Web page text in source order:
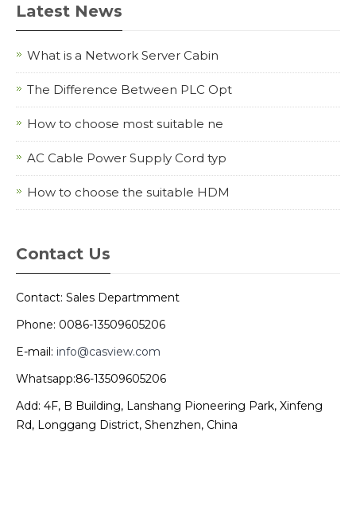
Latest News
What is a Network Server Cabin
The Difference Between PLC Opt
How to choose most suitable ne
AC Cable Power Supply Cord typ
How to choose the suitable HDM
Contact Us
Contact: Sales Departmment
Phone: 0086-13509605206
E-mail: info@casview.com
Whatsapp:86-13509605206
Add: 4F, B Building, Lanshang Pioneering Park, Xinfeng
Rd, Longgang District, Shenzhen, China